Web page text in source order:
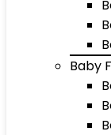
Baby